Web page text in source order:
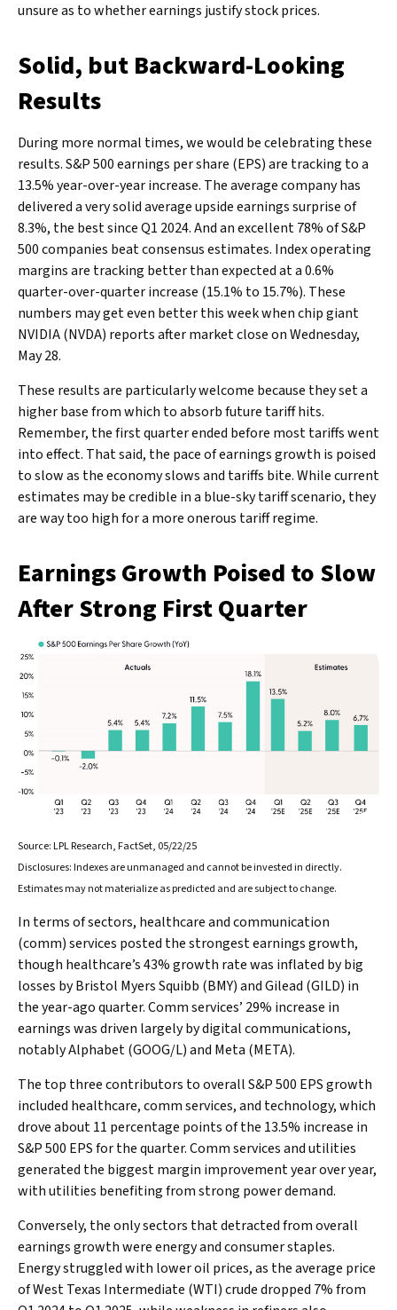
unsure as to whether earnings justify stock prices.
Solid, but Backward-Looking
Results
During more normal times, we would be celebrating these
results. S&P 500 earnings per share (EPS) are tracking to a
13.5% year-over-year increase. The average company has
delivered a very solid average upside earnings surprise of
8.3%, the best since Q1 2024. And an excellent 78% of S&P
500 companies beat consensus estimates. Index operating
margins are tracking better than expected at a 0.6%
quarter-over-quarter increase (15.1% to 15.7%). These
numbers may get even better this week when chip giant
NVIDIA (NVDA) reports after market close on Wednesday,
May 28.
These results are particularly welcome because they set a
higher base from which to absorb future tariff hits.
Remember, the first quarter ended before most tariffs went
into effect. That said, the pace of earnings growth is poised
to slow as the economy slows and tariffs bite. While current
estimates may be credible in a blue-sky tariff scenario, they
are way too high for a more onerous tariff regime.
Earnings Growth Poised to Slow
After Strong First Quarter
Source: LPL Research, FactSet, 05/22/25
Disclosures: Indexes are unmanaged and cannot be invested in directly.
Estimates may not materialize as predicted and are subject to change.
In terms of sectors, healthcare and communication
(comm) services posted the strongest earnings growth,
though healthcare’s 43% growth rate was inflated by big
losses by Bristol Myers Squibb (BMY) and Gilead (GILD) in
the year-ago quarter. Comm services’ 29% increase in
earnings was driven largely by digital communications,
notably Alphabet (GOOG/L) and Meta (META).
The top three contributors to overall S&P 500 EPS growth
included healthcare, comm services, and technology, which
drove about 11 percentage points of the 13.5% increase in
S&P 500 EPS for the quarter. Comm services and utilities
generated the biggest margin improvement year over year,
with utilities benefiting from strong power demand.
Conversely, the only sectors that detracted from overall
earnings growth were energy and consumer staples.
Energy struggled with lower oil prices, as the average price
of West Texas Intermediate (WTI) crude dropped 7% from